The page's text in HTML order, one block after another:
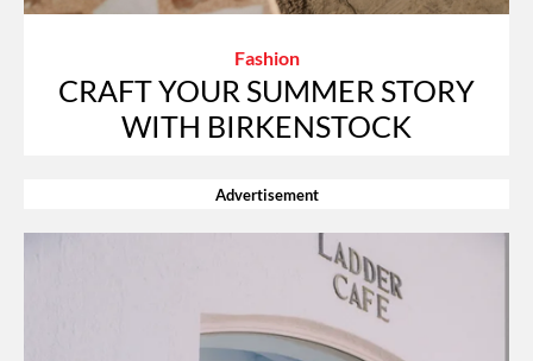
Fashion
CRAFT YOUR SUMMER STORY
WITH BIRKENSTOCK
Advertisement